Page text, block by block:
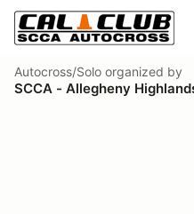
Autocross/Solo organized by
SCCA - Allegheny